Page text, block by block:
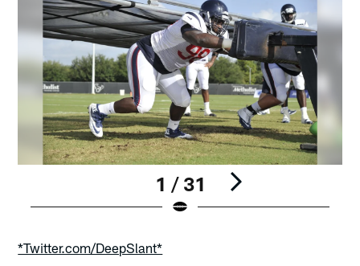
1 / 31
*Twitter.com/DeepSlant*